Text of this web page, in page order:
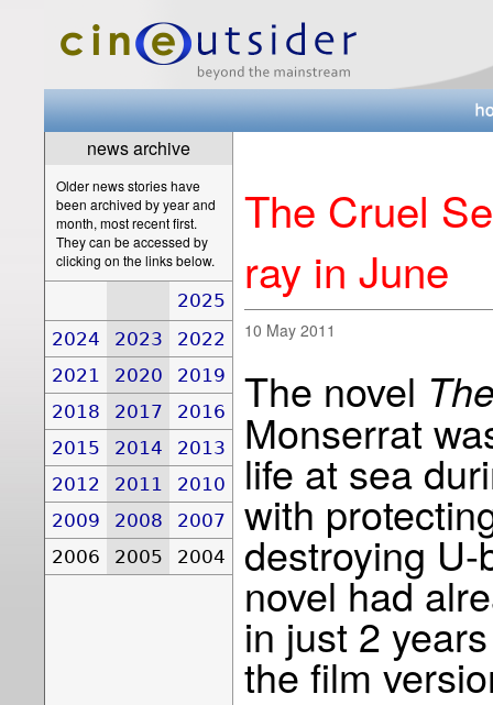
news archive
Older news stories have
been archived by year and
month, most recent first.
They can be accessed by
clicking on the links below.
2025
2024
2023
2022
2021
2020
2019
2018
2017
2016
2015
2014
2013
2012
2011
2010
2009
2008
2007
2006
2005 2004
The Cruel
ray in June
10 May 2011
The novel
Monserrat
life at sea
with
destroying
novel had
in just 2
the film